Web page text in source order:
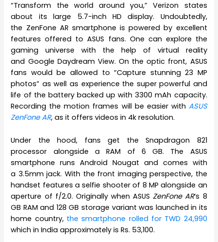
“Transform the world around you,” Verizon states
about its large 5.7-inch HD display. Undoubtedly,
the ZenFone AR smartphone is powered by excellent
features offered to ASUS fans. One can explore the
gaming universe with the help of virtual reality
and Google Daydream View. On the optic front, ASUS
fans would be allowed to “Capture stunning 23 MP
photos” as well as experience the super powerful and
life of the battery backed up with 3300 mAh capacity.
Recording the motion frames will be easier with ASUS
ZenFone AR, as it offers videos in 4k resolution.
Under the hood, fans get the Snapdragon 821
processor alongside a RAM of 6 GB. The ASUS
smartphone runs Android Nougat and comes with
a 3.5mm jack. With the front imaging perspective, the
handset features a selfie shooter of 8 MP alongside an
aperture of f/2.0. Originally when ASUSZenFone AR‘s 8
GB RAM and 128 GB storage variant was launched in its
home country, the smartphone rolled for TWD 24,990
which in India approximately is Rs. 53,100.